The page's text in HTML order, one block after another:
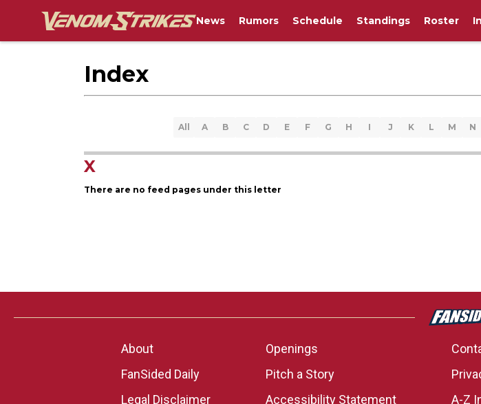
News Rumors Schedule Standings Roster
Index
All A B C D E F G H I J K L M N
X
There are no feed pages under this letter
About Openings
FanSided Daily
Pitch a Story
Legal Disclaimer
Accessibility Statement A-Z